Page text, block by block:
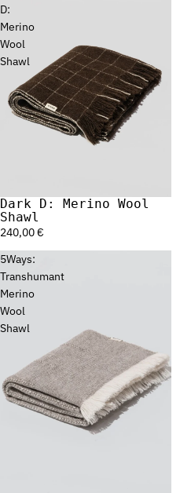
D:
Merino
Wool
Shawl
Sold out
Dark D: Merino Wool
Shawl
240,00 €
5Ways:
Transhumant
Merino
Wool
Shawl